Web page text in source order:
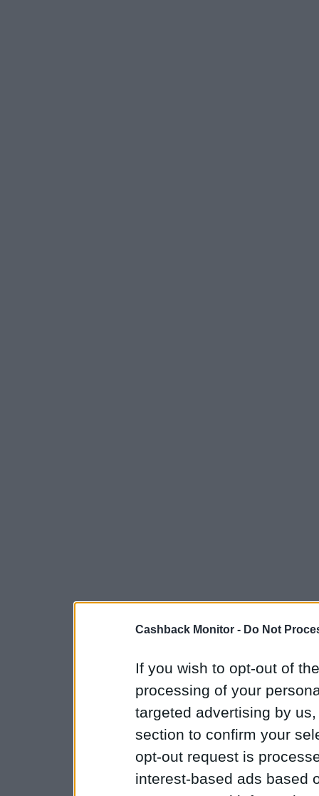
Cashback Monitor - Do Not
If you wish to opt-out of
processing of your
targeted advertising by
section to confirm your
opt-out request is
interest-based ads based